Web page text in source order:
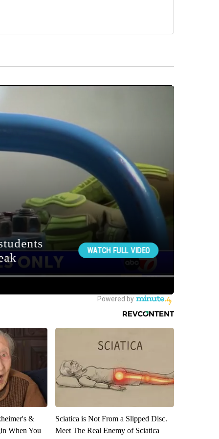
&
When You
Sciatica is Not From a Slipped Disc.
Meet The Real Enemy of Sciatica